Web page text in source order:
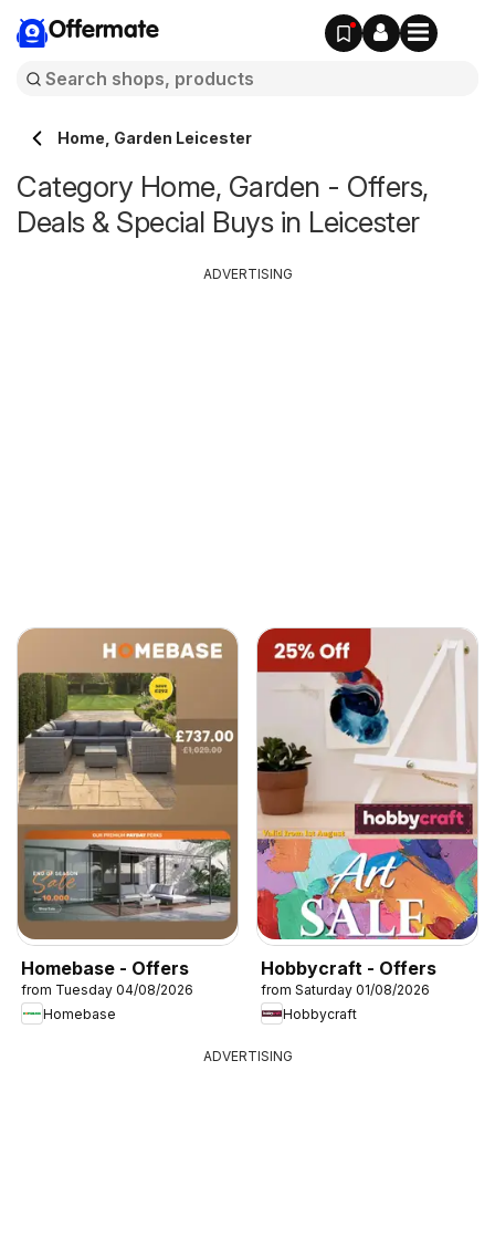
Offermate
Home, Garden Leicester
Category Home, Garden - Offers,
Deals & Special Buys in Leicester
Homebase - Offers
from Tuesday 04/08/2026
Homebase
Hobbycraft - Offers
from Saturday 01/08/2026
Hobbycraft
ADVERTISING
ADVERTISING